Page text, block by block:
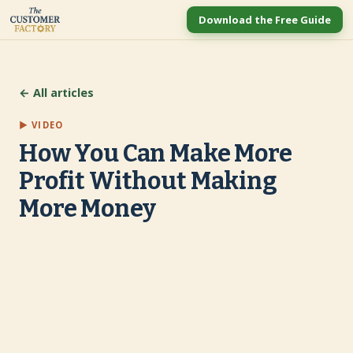
Download the Free Guide
← All articles
▶ VIDEO
How You Can Make More
Profit Without Making
More Money